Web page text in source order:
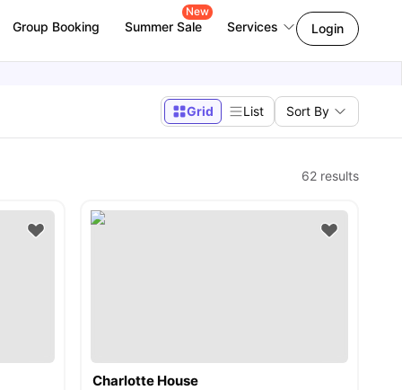
Group Booking Summer Sale
New
Services Login
Grid List Sort By
62 results
Charlotte House